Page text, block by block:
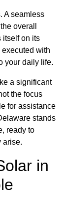
A seamless
overall
itself on its
with
your daily life.
a significant
the focus
for assistance
stands
ready to
arise.
in